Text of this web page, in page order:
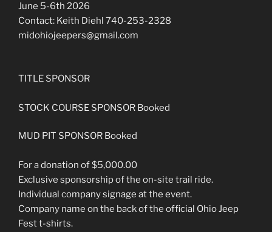
June 5-6th 2026
Contact: Keith Diehl 740-253-2328
midohiojeepers@gmail.com
TITLE SPONSOR
STOCK COURSE SPONSOR Booked
MUD PIT SPONSOR Booked
For a donation of $5,000.00
Exclusive sponsorship of the on-site trail ride.
Individual company signage at the event.
Company name on the back of the official Ohio Jeep
Fest t-shirts.